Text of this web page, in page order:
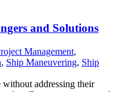
and Solutions
Management,
, Ship Maneuvering, Ship
addressing their